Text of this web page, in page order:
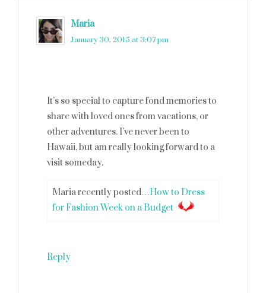
Maria
January 30, 2015 at 3:07 pm
It’s so special to capture fond memories to
share with loved ones from vacations, or
other adventures. I’ve never been to
Hawaii, but am really looking forward to a
visit someday.
Maria recently posted…How to Dress
for Fashion Week on a Budget
Reply